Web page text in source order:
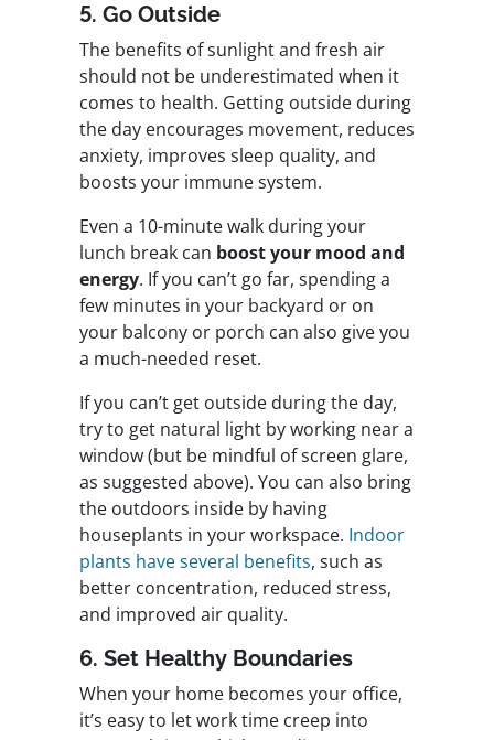
5. Go Outside
The benefits of sunlight and fresh air
should not be underestimated when it
comes to health. Getting outside during
the day encourages movement, reduces
anxiety, improves sleep quality, and
boosts your immune system.
Even a 10-minute walk during your
lunch break can boost your mood and
energy. If you can’t go far, spending a
few minutes in your backyard or on
your balcony or porch can also give you
a much-needed reset.
If you can’t get outside during the day,
try to get natural light by working near a
window (but be mindful of screen glare,
as suggested above). You can also bring
the outdoors inside by having
houseplants in your workspace. Indoor
plants have several benefits, such as
better concentration, reduced stress,
and improved air quality.
6. Set Healthy Boundaries
When your home becomes your office,
it’s easy to let work time creep into